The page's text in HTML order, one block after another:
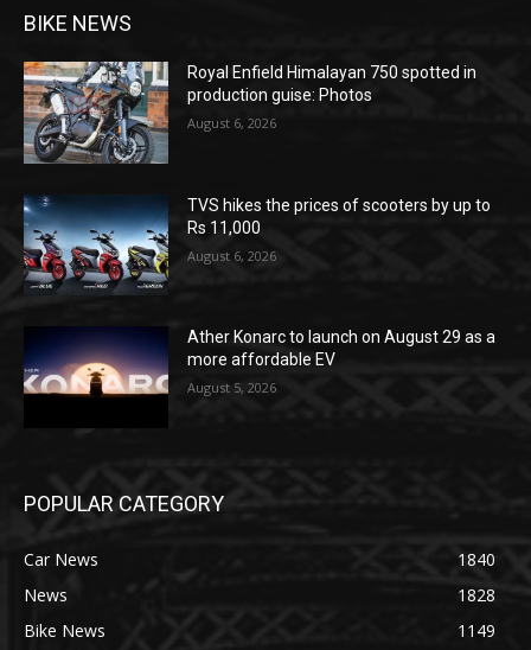
BIKE NEWS
Royal Enfield Himalayan 750 spotted in
production guise: Photos
August 6, 2026
TVS hikes the prices of scooters by up to
Rs 11,000
August 6, 2026
Ather Konarc to launch on August 29 as a
more affordable EV
August 5, 2026
POPULAR CATEGORY
Car News
1840
News
1828
Bike News
1149